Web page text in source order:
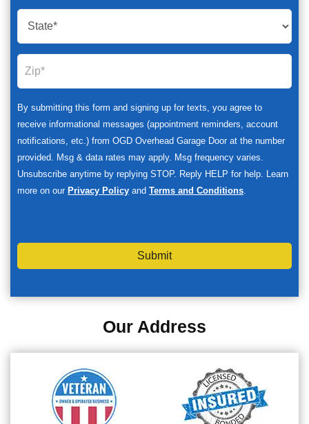
By submitting this form and signing up for texts, you agree to
receive informational messages (appointment reminders, account
notifications, etc.) from OGD Overhead Garage Door at the number
provided. Msg & data rates may apply. Msg frequency varies.
Unsubscribe anytime by replying STOP. Reply HELP for help. Learn
more on our Privacy Policy and Terms and Conditions.
Submit
Our Address